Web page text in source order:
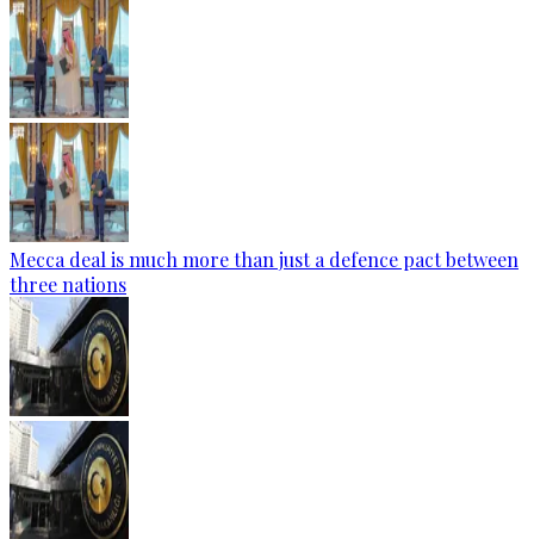
Mecca deal is much more than just a defence pact between
three nations